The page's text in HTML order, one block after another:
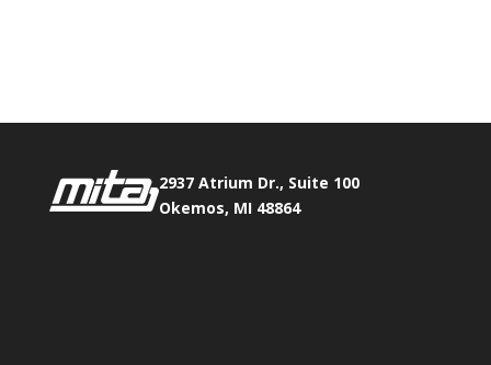
2937 Atrium Dr., Suite 100
Okemos, MI 48864